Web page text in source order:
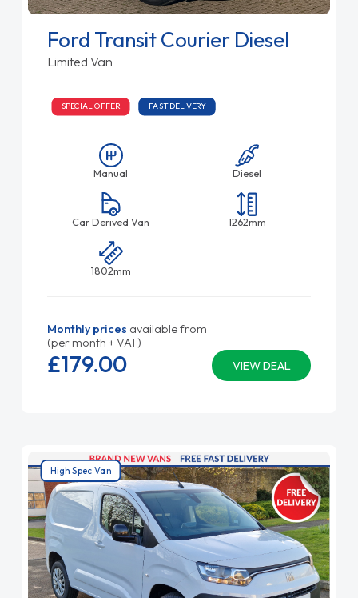
Ford Transit Courier Diesel
Limited Van
SPECIAL OFFER FAST DELIVERY
Manual Diesel
Car Derived Van 1262mm
1802mm
Monthly prices available from
(per month + VAT)
VIEW DEAL
£179.00
High Spec Van